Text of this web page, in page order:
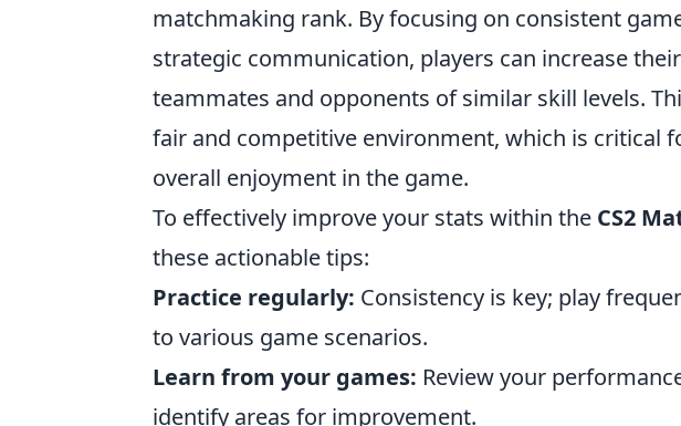
matchmaking rank. By focusing on consistent
strategic communication, players can increase
teammates and opponents of similar skill levels.
fair and competitive environment, which is critical
overall enjoyment in the game.
To effectively improve your stats within the CS2
these actionable tips:
Practice regularly: Consistency is key; play
to various game scenarios.
Learn from your games: Review your
identify areas for improvement.